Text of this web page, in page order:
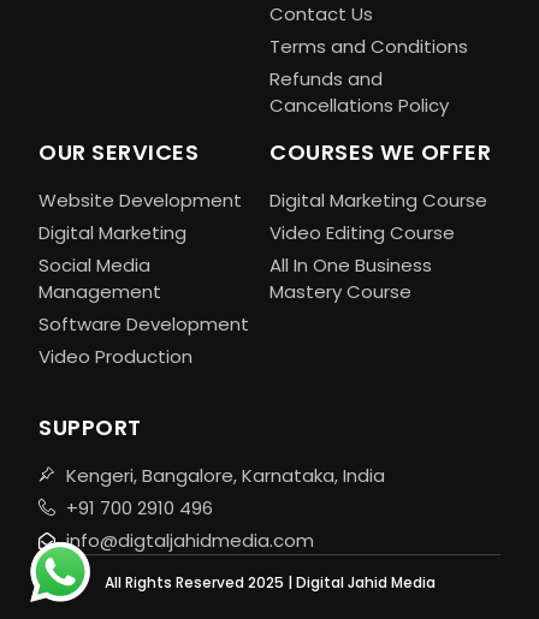
Contact Us
Terms and Conditions
Refunds and
Cancellations Policy
OUR SERVICES
Website Development
Digital Marketing
Social Media
Management
Software Development
Video Production
COURSES WE OFFER
Digital Marketing Course
Video Editing Course
All In One Business
Mastery Course
SUPPORT
Kengeri, Bangalore, Karnataka, India
+91 700 2910 496
info@digtaljahidmedia.com
All Rights Reserved 2025 | Digital Jahid Media